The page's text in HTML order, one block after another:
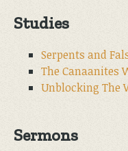
Studies
Serpents and
The Canaanites
Unblocking The
Sermons